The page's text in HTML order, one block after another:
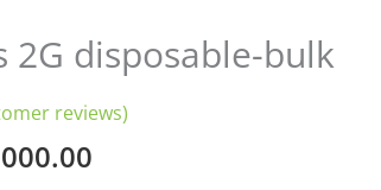
2G disposable-bulk
reviews)
Price
range:
$200.00
through